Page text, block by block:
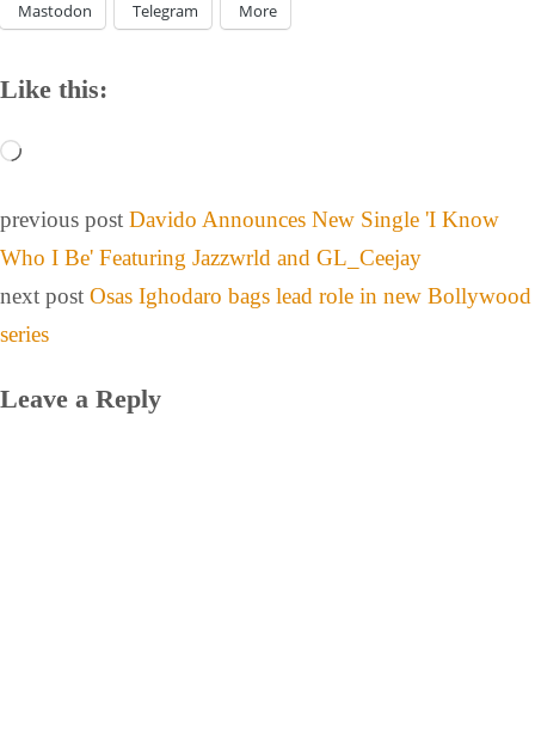
Mastodon Telegram More
Like this:
previous post Davido Announces New Single 'I Know
Who I Be' Featuring Jazzwrld and GL_Ceejay
next post Osas Ighodaro bags lead role in new Bollywood
series
Leave a Reply